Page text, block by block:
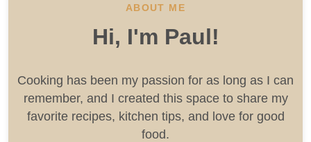
ABOUT ME
Hi, I'm Paul!
Cooking has been my passion for as long as I can
remember, and I created this space to share my
favorite recipes, kitchen tips, and love for good
food.